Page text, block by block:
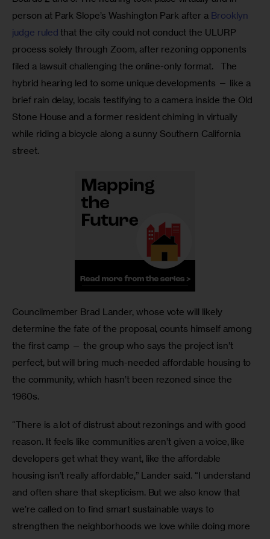
person at Park Slope’s Washington Park after a Brooklyn
judge ruled that the city could not conduct the ULURP
process solely through Zoom, after rezoning opponents
filed a lawsuit challenging the online-only format.   The
hybrid hearing led to some unique developments — like a
brief rain delay, locals testifying to a camera inside the Old
Stone House and a former resident chiming in virtually
while riding a bicycle along a sunny Southern California
street.
Councilmember Brad Lander, whose vote will likely
determine the fate of the proposal, counts himself among
the first camp — the group who says the project isn’t
perfect, but will bring much-needed affordable housing to
the community, which hasn’t been rezoned since the
1960s.
“There is a lot of distrust about rezonings and with good
reason. It feels like communities aren’t given a voice, like
developers get what they want, like the affordable
housing isn’t really affordable,” Lander said. “I understand
and often share that skepticism. But we also know that
we’re called on to find smart sustainable ways to
strengthen the neighborhoods we love while doing more